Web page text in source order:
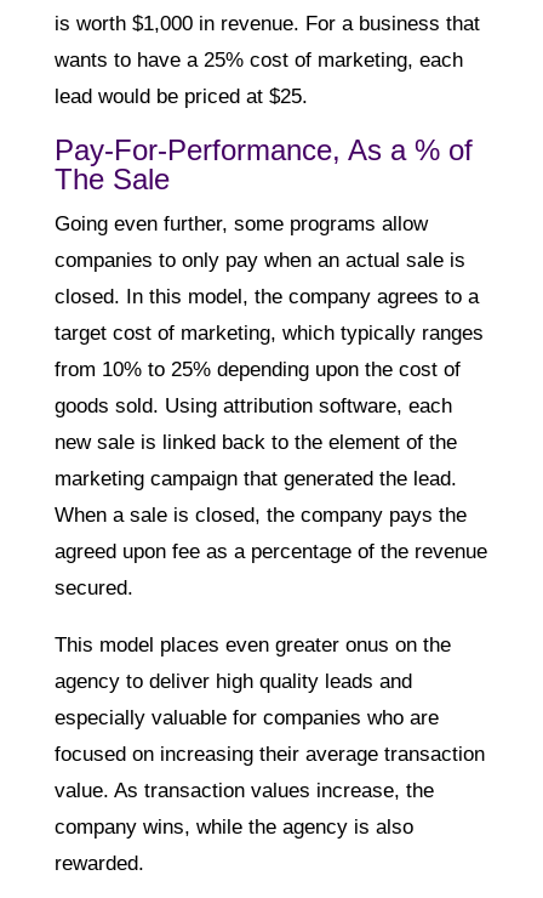
is worth $1,000 in revenue. For a business that
wants to have a 25% cost of marketing, each
lead would be priced at $25.
Pay-For-Performance, As a % of
The Sale
Going even further, some programs allow
companies to only pay when an actual sale is
closed. In this model, the company agrees to a
target cost of marketing, which typically ranges
from 10% to 25% depending upon the cost of
goods sold. Using attribution software, each
new sale is linked back to the element of the
marketing campaign that generated the lead.
When a sale is closed, the company pays the
agreed upon fee as a percentage of the revenue
secured.
This model places even greater onus on the
agency to deliver high quality leads and
especially valuable for companies who are
focused on increasing their average transaction
value. As transaction values increase, the
company wins, while the agency is also
rewarded.